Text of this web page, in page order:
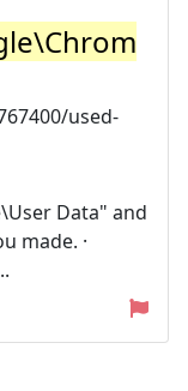
used-
Data" and
made. ·